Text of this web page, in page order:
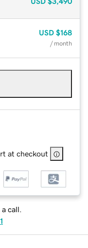
USD $168
/ month
at checkout
a call.